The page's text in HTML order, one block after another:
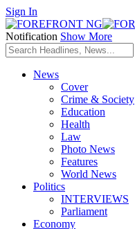
Sign In
Notification Show More
News
Cover
Crime & Society
Education
Health
Law
Photo News
Features
World News
Politics
INTERVIEWS
Parliament
Economy